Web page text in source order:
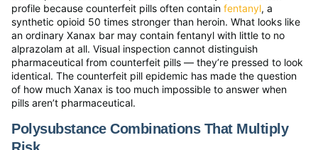
profile because counterfeit pills often contain fentanyl, a
synthetic opioid 50 times stronger than heroin. What looks like
an ordinary Xanax bar may contain fentanyl with little to no
alprazolam at all. Visual inspection cannot distinguish
pharmaceutical from counterfeit pills — they’re pressed to look
identical. The counterfeit pill epidemic has made the question
of how much Xanax is too much impossible to answer when
pills aren’t pharmaceutical.
Polysubstance Combinations That Multiply